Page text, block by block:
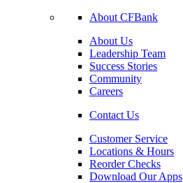
About CFBank
About Us
Leadership Team
Success Stories
Community
Careers
Contact Us
Customer Service
Locations & Hours
Reorder Checks
Download Our Apps